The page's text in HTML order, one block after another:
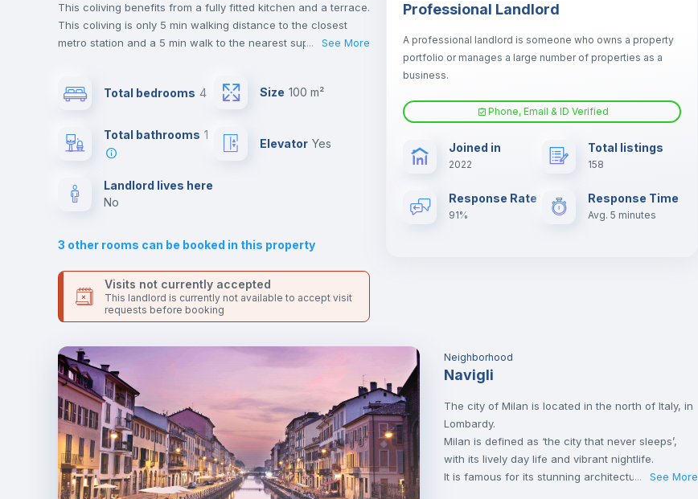
Air conditioner Central heating
Bookcase
Sofa bed
Electric heating
This coliving benefits from a fully fitted kitchen and a terrace.
This coliving is only 5 min walking distance to the closest
metro station and a 5 min walk to the nearest supermarket.
Cuore and IM - Istituto Marangoni and the 3 line metro
Send your booking request and we will only charge you after
the landlord accepts it. We also keep your payment safe until
For security reasons we strongly recommend that you keep
all your contacts and booking requests inside Inlife’s
... See More
Total bedrooms 4 Size 100 m²
Total bathrooms 1
Elevator yes
Landlord lives here
no
3 other rooms can be booked in this property
Visits not currently accepted
This landlord is currently not available to accept visit
requests before booking
Professional Landlord
A professional landlord is someone who owns a property
portfolio or manages a large number of properties as a
business.
Phone, Email & ID Verified
Joined in
2022
Total listings
158
Response Rate
91%
Response Time
Avg. 5 minutes
Neighborhood
Navigli
The city of Milan is located in the north of Italy, in
Lombardy.
Milan is defined as ‘the city that never sleeps’,
with its lively day life and vibrant nightlife.
It is famous for its stunning architecture that
... See More